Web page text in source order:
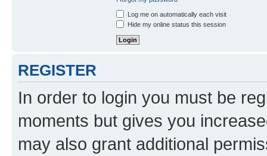
Log me on automatically each visit
Hide my online status this session
REGISTER
In order to login you must be
moments but gives you
may also grant additional